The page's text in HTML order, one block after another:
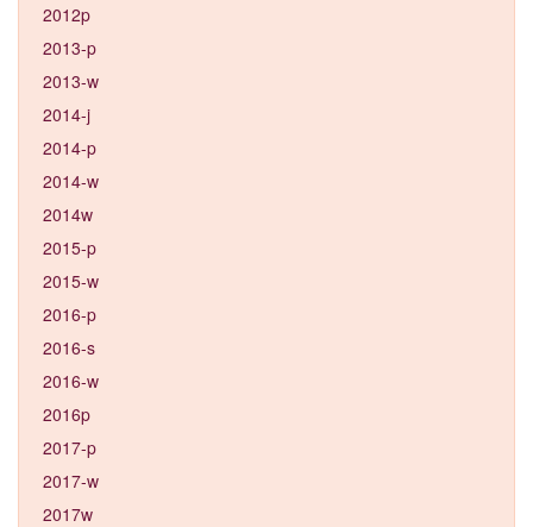
2012p
2013-p
2013-w
2014-j
2014-p
2014-w
2014w
2015-p
2015-w
2016-p
2016-s
2016-w
2016p
2017-p
2017-w
2017w